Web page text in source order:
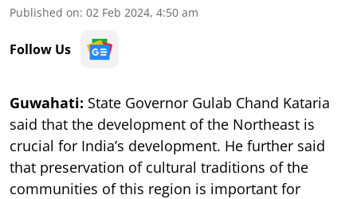
Published on: 02 Feb 2024, 4:50 am
Follow Us
Guwahati: State Governor Gulab Chand Kataria
said that the development of the Northeast is
crucial for India’s development. He further said
that preservation of cultural traditions of the
communities of this region is important for